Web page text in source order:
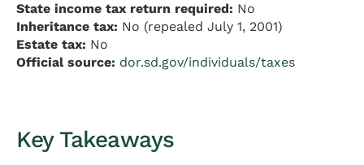
State income tax return required: No
Inheritance tax: No (repealed July 1, 2001)
Estate tax: No
Official source: dor.sd.gov/individuals/taxes
Key Takeaways